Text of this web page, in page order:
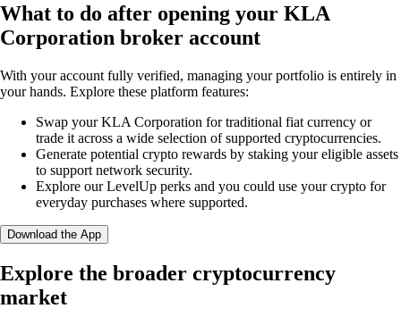
What to do after opening your KLA
Corporation broker account
With your account fully verified, managing your portfolio is entirely in
your hands. Explore these platform features:
Swap your KLA Corporation for traditional fiat currency or
trade it across a wide selection of supported cryptocurrencies.
Generate potential crypto rewards by staking your eligible assets
to support network security.
Explore our LevelUp perks and you could use your crypto for
everyday purchases where supported.
Download the App
Explore the broader cryptocurrency
market